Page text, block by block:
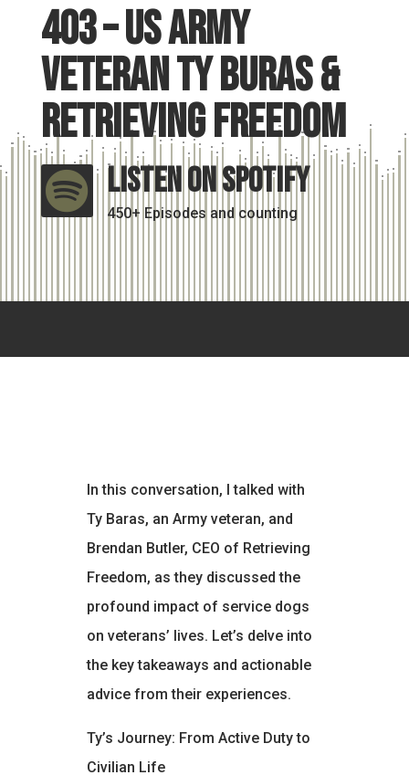
403 – US Army
Veteran Ty Buras &
Retrieving Freedom
 Listen On Spotify
450+ Episodes and counting
In this conversation, I talked with
Ty Baras, an Army veteran, and
Brendan Butler, CEO of Retrieving
Freedom, as they discussed the
profound impact of service dogs
on veterans’ lives. Let’s delve into
the key takeaways and actionable
advice from their experiences.
Ty’s Journey: From Active Duty to
Civilian Life